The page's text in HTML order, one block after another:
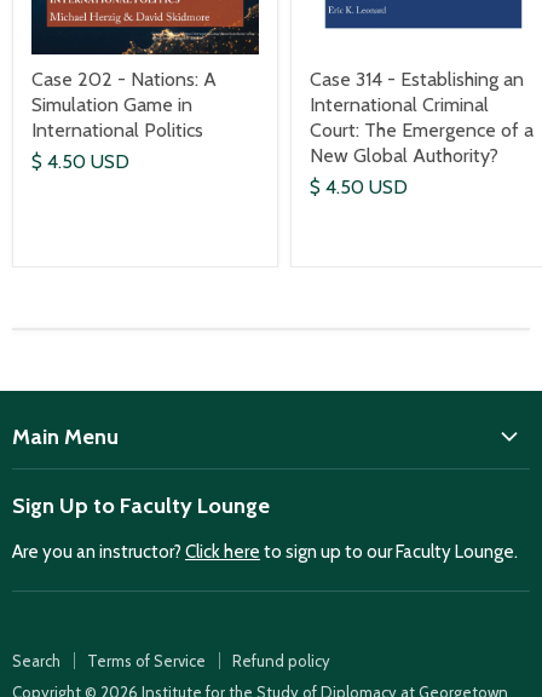
Case 202 - Nations: A
Simulation Game in
International Politics
$ 4.50 USD
Case 314 - Establishing an
International Criminal
Court: The Emergence of a
New Global Authority?
$ 4.50 USD
Main Menu
Home
Purchase case studies
Faculty Lounge
Case Summaries
Sign Up to Faculty Lounge
Are you an instructor? Click here to sign up to our Faculty Lounge.
Search Terms of Service
Refund policy
Copyright © 2026 Institute for the Study of Diplomacy at Georgetown